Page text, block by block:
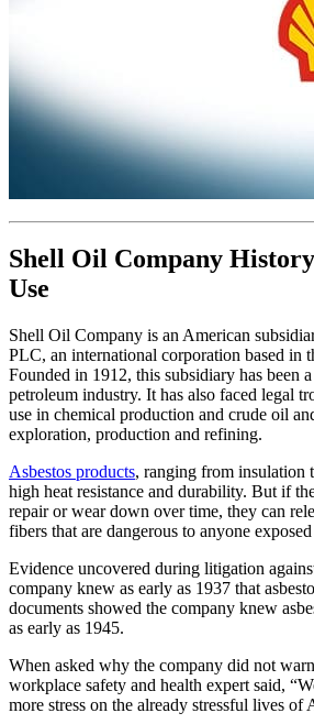
Shell Oil Company
Use
Shell Oil Company is an American
PLC, an international corporation based in
Founded in 1912, this subsidiary has been
petroleum industry. It has also faced legal
use in chemical production and crude oil
exploration, production and refining.
Asbestos products, ranging from insulation
high heat resistance and durability. But if
repair or wear down over time, they can
fibers that are dangerous to anyone
Evidence uncovered during litigation
company knew as early as 1937 that
documents showed the company knew
as early as 1945.
When asked why the company did not
workplace safety and health expert said,
more stress on the already stressful lives of